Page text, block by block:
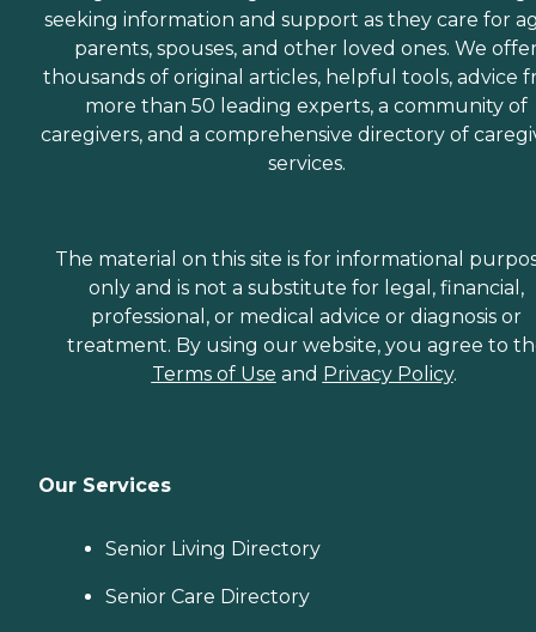
seeking information and support as they care for
parents, spouses, and other loved ones. We
thousands of original articles, helpful tools, advice
more than 50 leading experts, a community of
caregivers, and a comprehensive directory of
services.
The material on this site is for informational
only and is not a substitute for legal, financial,
professional, or medical advice or diagnosis or
treatment. By using our website, you agree to
Terms of Use and Privacy Policy.
Our Services
Senior Living Directory
Senior Care Directory